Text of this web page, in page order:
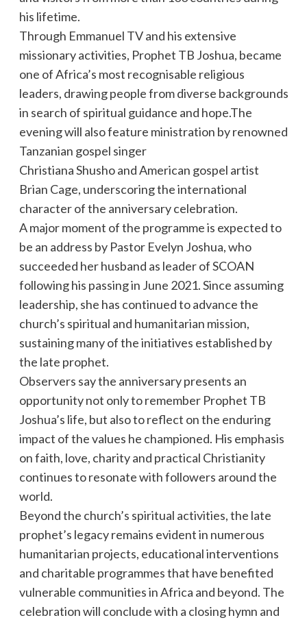
his lifetime.
Through Emmanuel TV and his extensive
missionary activities, Prophet TB Joshua, became
one of Africa’s most recognisable religious
leaders, drawing people from diverse backgrounds
in search of spiritual guidance and hope.The
evening will also feature ministration by renowned
Tanzanian gospel singer
Christiana Shusho and American gospel artist
Brian Cage, underscoring the international
character of the anniversary celebration.
A major moment of the programme is expected to
be an address by Pastor Evelyn Joshua, who
succeeded her husband as leader of SCOAN
following his passing in June 2021. Since assuming
leadership, she has continued to advance the
church’s spiritual and humanitarian mission,
sustaining many of the initiatives established by
the late prophet.
Observers say the anniversary presents an
opportunity not only to remember Prophet TB
Joshua’s life, but also to reflect on the enduring
impact of the values he championed. His emphasis
on faith, love, charity and practical Christianity
continues to resonate with followers around the
world.
Beyond the church’s spiritual activities, the late
prophet’s legacy remains evident in numerous
humanitarian projects, educational interventions
and charitable programmes that have benefited
vulnerable communities in Africa and beyond. The
celebration will conclude with a closing hymn and